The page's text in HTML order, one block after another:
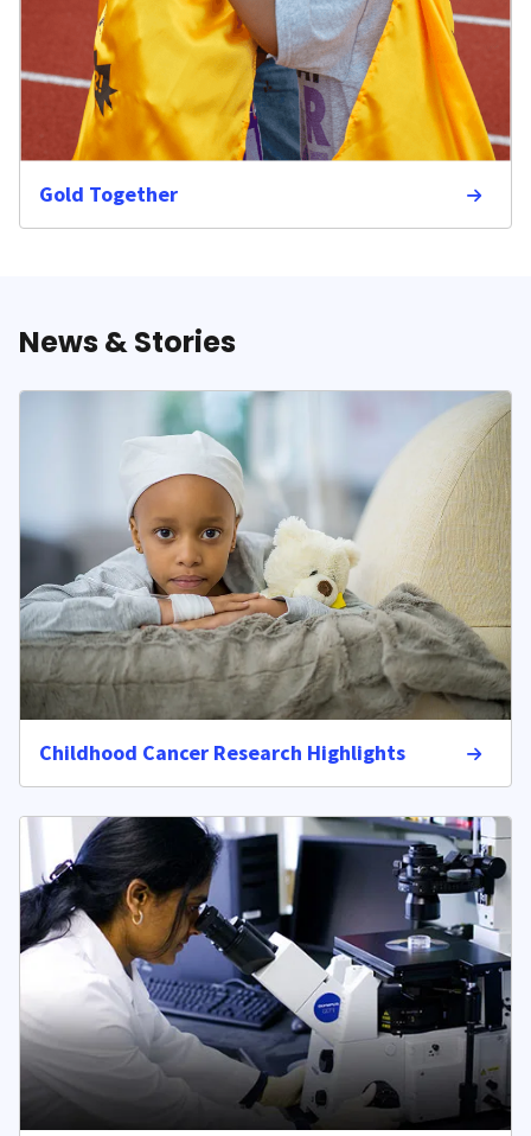
Gold Together
News & Stories
Childhood Cancer Research Highlights